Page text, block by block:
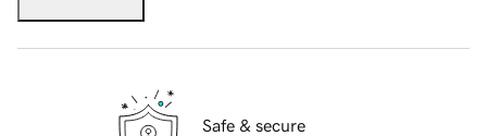
Safe & secure